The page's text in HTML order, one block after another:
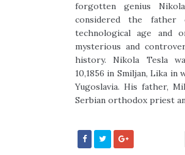
forgotten genius
considered the
technological age and
mysterious and
history. Nikola Tesla
10,1856 in Smiljan, Lika in
Yugoslavia. His father,
Serbian orthodox priest